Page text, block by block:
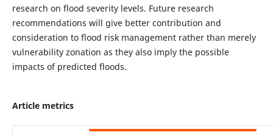
research on flood severity levels. Future research
recommendations will give better contribution and
consideration to flood risk management rather than merely
vulnerability zonation as they also imply the possible
impacts of predicted floods.
Article metrics